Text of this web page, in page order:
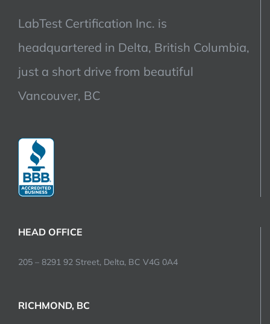
LabTest Certification Inc. is
headquartered in Delta, British Columbia,
just a short drive from beautiful
Vancouver, BC
HEAD OFFICE
205 – 8291 92 Street, Delta, BC V4G 0A4
RICHMOND, BC